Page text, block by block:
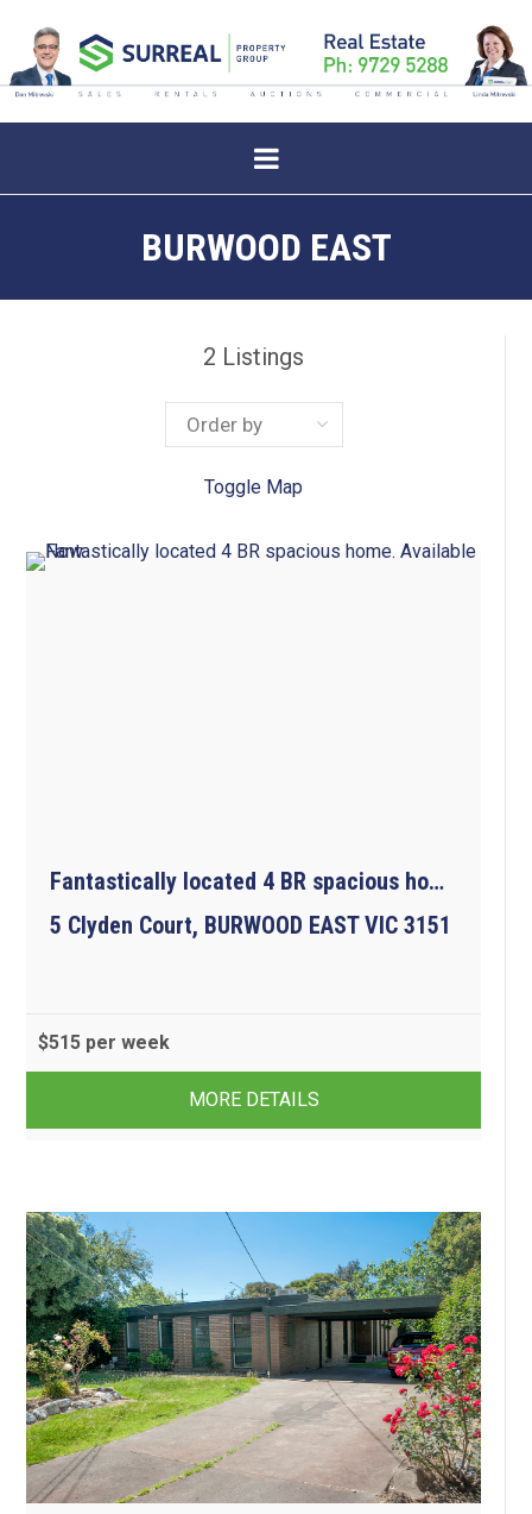
BURWOOD EAST
2 Listings
Toggle Map
Fantastically located 4 BR spacious home.  Available Now.
5 Clyden Court, BURWOOD EAST VIC 3151
4
$515 per week
MORE DETAILS